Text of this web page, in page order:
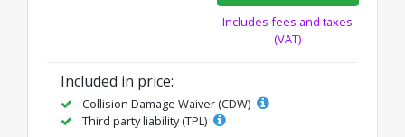
Includes fees and taxes
(VAT)
Included in price:
Collision Damage Waiver (CDW)
Third party liability (TPL)